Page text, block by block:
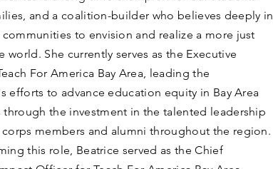
and a coalition-builder who believes deeply in
to envision and realize a more just
world. She currently serves as the Executive
For America Bay Area, leading the
efforts to advance education equity in Bay Area
the investment in the talented leadership
corps members and alumni throughout the region.
this role, Beatrice served as the Chief